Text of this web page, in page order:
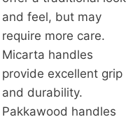
and feel, but may
require more care.
Micarta handles
provide excellent grip
and durability.
Pakkawood handles